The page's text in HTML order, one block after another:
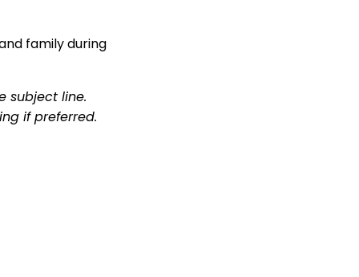
family during
subject line.
if preferred.